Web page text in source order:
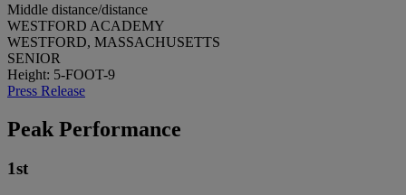
Middle distance/distance
WESTFORD ACADEMY
WESTFORD, MASSACHUSETTS
SENIOR
Height: 5-FOOT-9
Press Release
Peak Performance
1st